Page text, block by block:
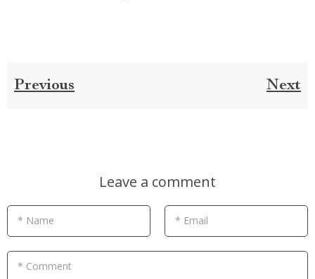
Previous Next
Leave a comment
* Name * Email
* Comment